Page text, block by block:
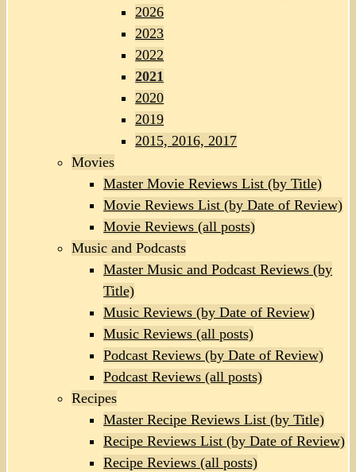
2026
2023
2022
2021
2020
2019
2015, 2016, 2017
Movies
Master Movie Reviews List (by Title)
Movie Reviews List (by Date of Review)
Movie Reviews (all posts)
Music and Podcasts
Master Music and Podcast Reviews (by
Title)
Music Reviews (by Date of Review)
Music Reviews (all posts)
Podcast Reviews (by Date of Review)
Podcast Reviews (all posts)
Recipes
Master Recipe Reviews List (by Title)
Recipe Reviews List (by Date of Review)
Recipe Reviews (all posts)